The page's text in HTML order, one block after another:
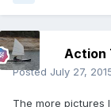
Action
Posted July 27,
The more pictures